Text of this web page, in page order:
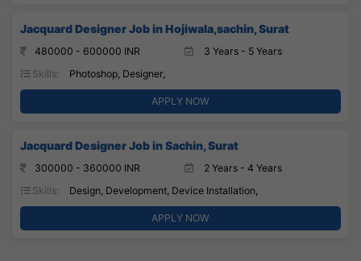
Jacquard Designer Job in Hojiwala,sachin, Surat
480000 - 600000 INR
3 Years - 5 Years
Skills:
Photoshop, Designer,
APPLY NOW
Jacquard Designer Job in Sachin, Surat
300000 - 360000 INR
2 Years - 4 Years
Skills:
Design, Development, Device Installation,
APPLY NOW